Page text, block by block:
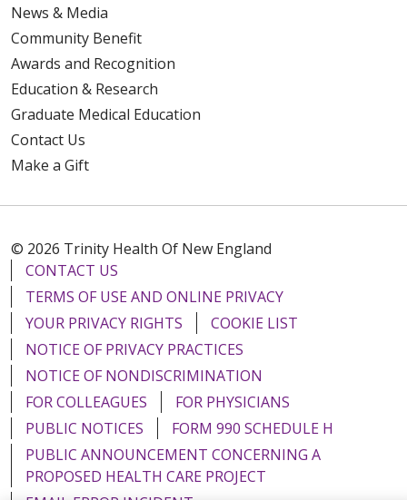
News & Media
Community Benefit
Awards and Recognition
Education & Research
Graduate Medical Education
Contact Us
Make a Gift
© 2026 Trinity Health Of New England
CONTACT US
TERMS OF USE AND ONLINE PRIVACY
YOUR PRIVACY RIGHTS
COOKIE LIST
NOTICE OF PRIVACY PRACTICES
NOTICE OF NONDISCRIMINATION
FOR COLLEAGUES
FOR PHYSICIANS
PUBLIC NOTICES
FORM 990 SCHEDULE H
PUBLIC ANNOUNCEMENT CONCERNING A
PROPOSED HEALTH CARE PROJECT